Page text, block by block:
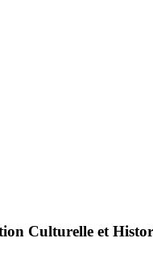
Culturelle et